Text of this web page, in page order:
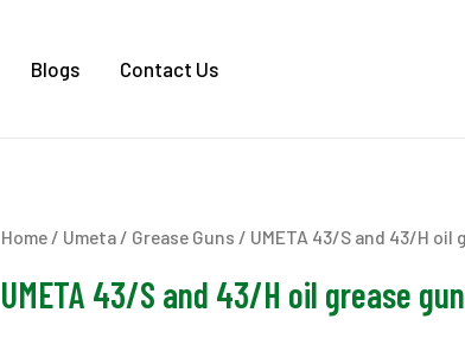
Blogs Contact Us
Home/ Umeta/ Grease Guns / UMETA 43/S and 43/H oil
UMETA 43/S and 43/H oil grease